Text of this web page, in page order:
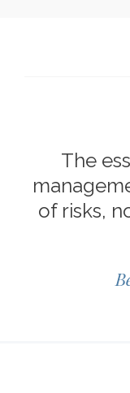
The
of risks,